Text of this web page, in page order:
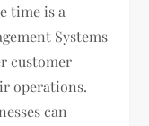
time is a
Systems
customer
operations.
can